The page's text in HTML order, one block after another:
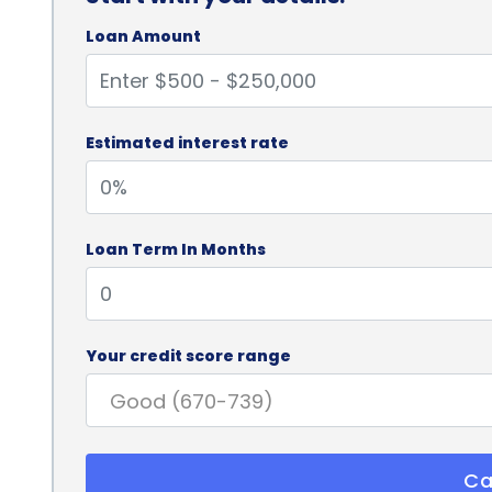
Loan Amount
Estimated interest rate
Loan Term In Months
Your credit score range